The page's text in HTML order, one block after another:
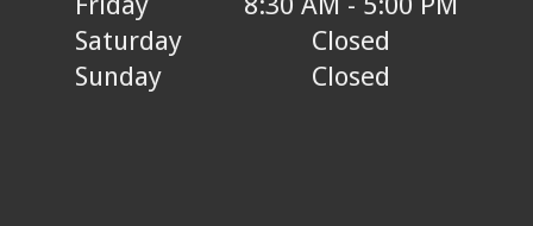
Saturday
Closed
Sunday
Closed